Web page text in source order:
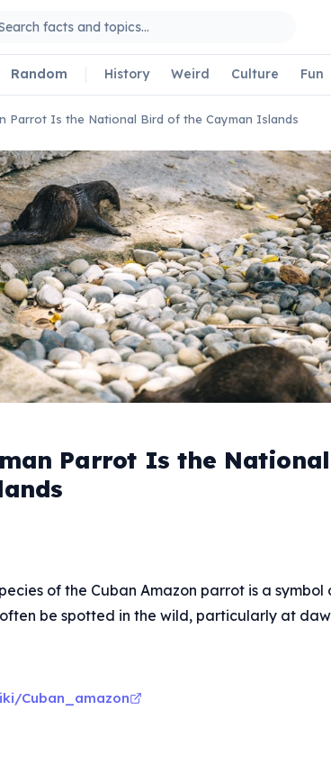
Random History Weird Culture Fun
Parrot Is the National Bird of the Cayman Islands
Parrot Is the
of the Cuban Amazon parrot is a symbol
be spotted in the wild, particularly at
Cuban_amazon